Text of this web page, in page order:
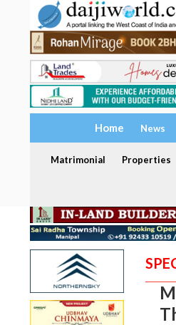
Home News
Matrimonial Properties